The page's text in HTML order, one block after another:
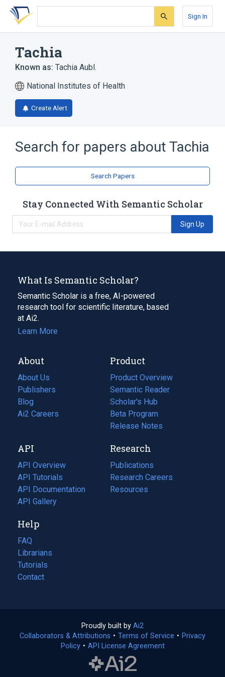
Skip
search
Skip
Skip
account
Sign In
Tachia
Known as: Tachia Aubl.
National Institutes of Health
Create Alert
Search for papers about Tachia
Search Papers
Stay Connected With Semantic Scholar
Sign Up
What Is Semantic Scholar?
Semantic Scholar is a free, AI-powered
research tool for scientific literature, based
at Ai2.
Learn More
About
About Us
Publishers
Blog
(opens
in
tab)
Ai2 Careers
(opens
new
tab)
Product
Product Overview
Semantic Reader
Scholar's Hub
Beta Program
Release Notes
API
API Overview
API Tutorials
API Documentation
(opens
in
new
tab)
API Gallery
Research
Publications
(opens
in
a
Research Careers
(opens
in
Resources
(opens
Help
FAQ
Librarians
Tutorials
Contact
Proudly built by Ai2
in
a
Collaborators & Attributions • Terms of Service (opens
• Privacy
Policy(opens
• API License Agreement